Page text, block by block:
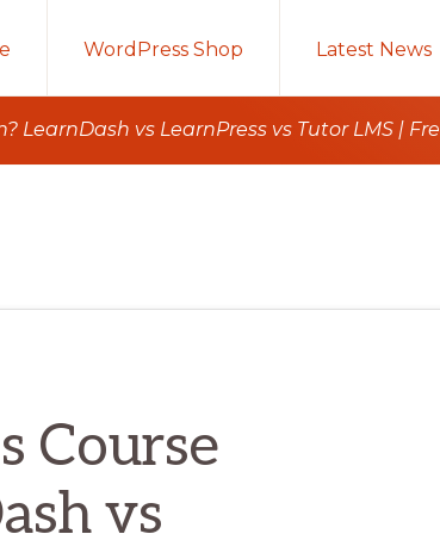
WordPress Shop Latest News
LearnDash vs LearnPress vs Tutor LMS |
Course
vs